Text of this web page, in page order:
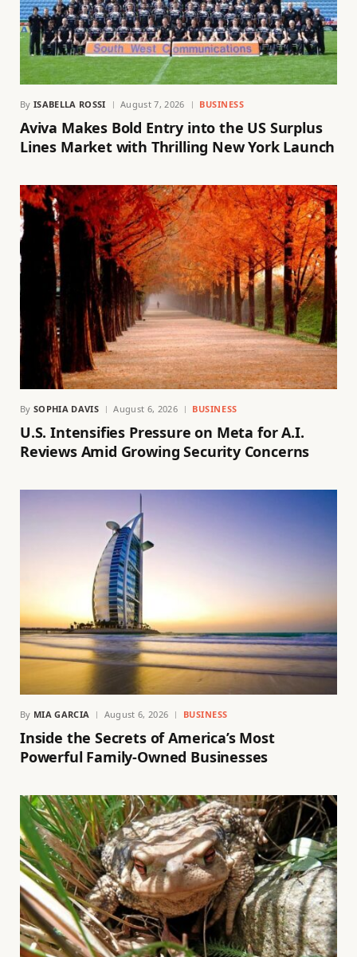
By ISABELLA ROSSI August 7, 2026 BUSINESS
Aviva Makes Bold Entry into the US Surplus
Lines Market with Thrilling New York Launch
By SOPHIA DAVIS August 6, 2026 BUSINESS
U.S. Intensifies Pressure on Meta for A.I.
Reviews Amid Growing Security Concerns
By MIA GARCIA August 6, 2026 BUSINESS
Inside the Secrets of America’s Most
Powerful Family-Owned Businesses